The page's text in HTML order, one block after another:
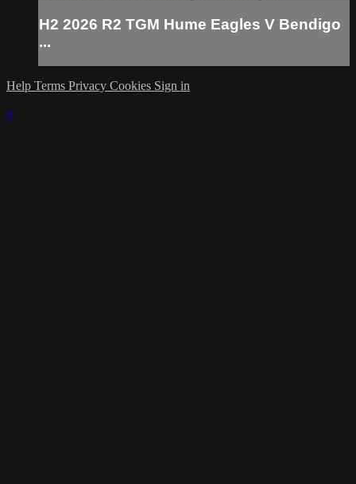
H2 2026 R2 TGM Hume Eagles V Bendigo
...
Help Terms Privacy Cookies Sign in
×